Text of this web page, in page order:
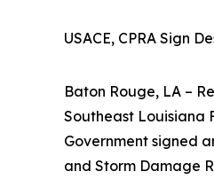
USACE, CPRA Sign
Baton Rouge, LA –
Southeast Louisiana
Government signed
and Storm Damage